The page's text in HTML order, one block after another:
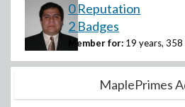
0 Reputation
2 Badges
Member for: 19 years, 358
MaplePrimes